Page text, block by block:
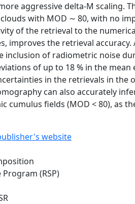
aggressive delta-M scaling.
with MOD ∼ 80, with no
of the retrieval to the
improves the retrieval
inclusion of radiometric noise
of up to 18 % in the
in the retrievals in the
can also accurately
cumulus fields (MOD < 80), as
website
(RSP)